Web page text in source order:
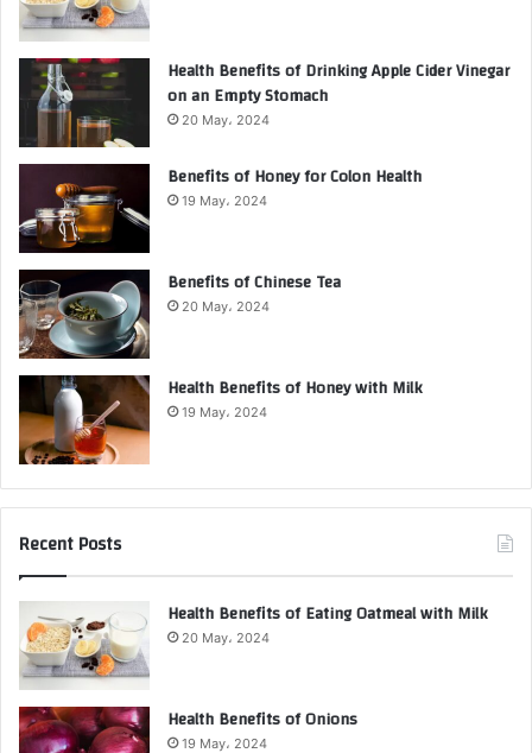
Health Benefits of Drinking Apple Cider Vinegar
on an Empty Stomach
20 May، 2024
Benefits of Honey for Colon Health
19 May، 2024
Benefits of Chinese Tea
20 May، 2024
Health Benefits of Honey with Milk
19 May، 2024
Recent Posts
Health Benefits of Eating Oatmeal with Milk
20 May، 2024
Health Benefits of Onions
19 May، 2024